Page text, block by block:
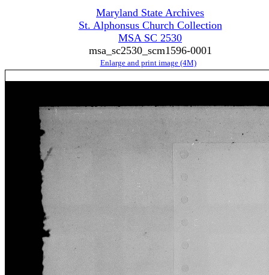
Maryland State Archives
St. Alphonsus Church Collection
MSA SC 2530
msa_sc2530_scm1596-0001
Enlarge and print image (4M)